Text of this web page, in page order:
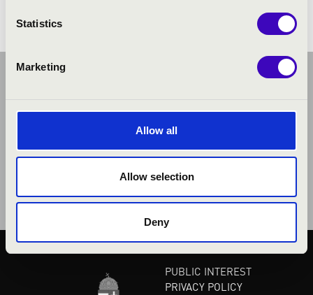
Statistics
Marketing
Allow all
Allow selection
Deny
PUBLIC INTEREST
PRIVACY POLICY